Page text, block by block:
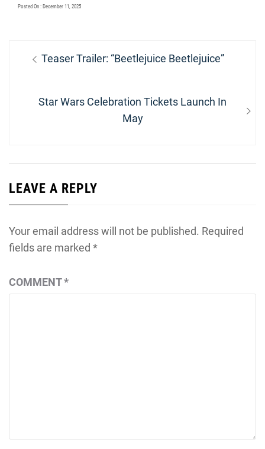
Posted On : December 11, 2025
navigation
Previous
Teaser Trailer: “Beetlejuice Beetlejuice”
Next
Star Wars Celebration Tickets Launch In
May
LEAVE A REPLY
Your email address will not be published. Required
fields are marked *
COMMENT*